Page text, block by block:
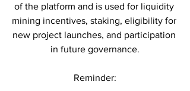
of the platform and is used for liquidity
mining incentives, staking, eligibility for
new project launches, and participation
in future governance.
Reminder: